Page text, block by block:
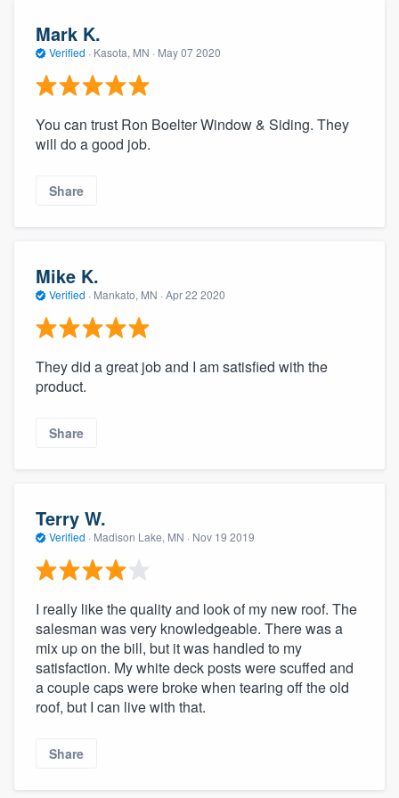
Mark K.
Verified · Kasota, MN · May 07 2020
You can trust Ron Boelter Window & Siding. They
will do a good job.
Share
Mike K.
Verified · Mankato, MN · Apr 22 2020
They did a great job and I am satisfied with the
product.
Share
Terry W.
Verified · Madison Lake, MN · Nov 19 2019
I really like the quality and look of my new roof. The
salesman was very knowledgeable. There was a
mix up on the bill, but it was handled to my
satisfaction. My white deck posts were scuffed and
a couple caps were broke when tearing off the old
roof, but I can live with that.
Share